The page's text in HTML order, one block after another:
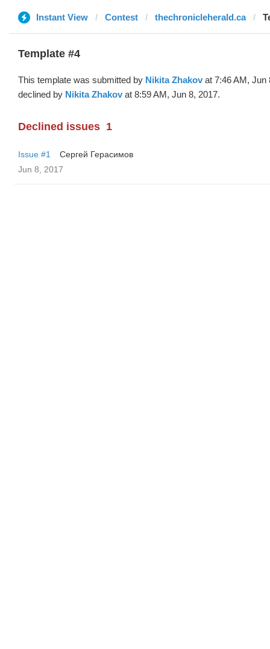
Instant View Contest thechronicleherald.ca
Template #4
This template was submitted by Nikita Zhakov at 7:46 AM, Jun
declined by Nikita Zhakov at 8:59 AM, Jun 8, 2017.
Declined issues 1
Issue #1
Сергей Герасимов
Jun 8, 2017